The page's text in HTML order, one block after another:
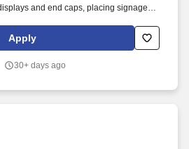
and end caps, placing signage,
curbside pick-up and delivery services,
deliveries if assigned. Deliver
relationships, and informing about
Apply
30+ days ago